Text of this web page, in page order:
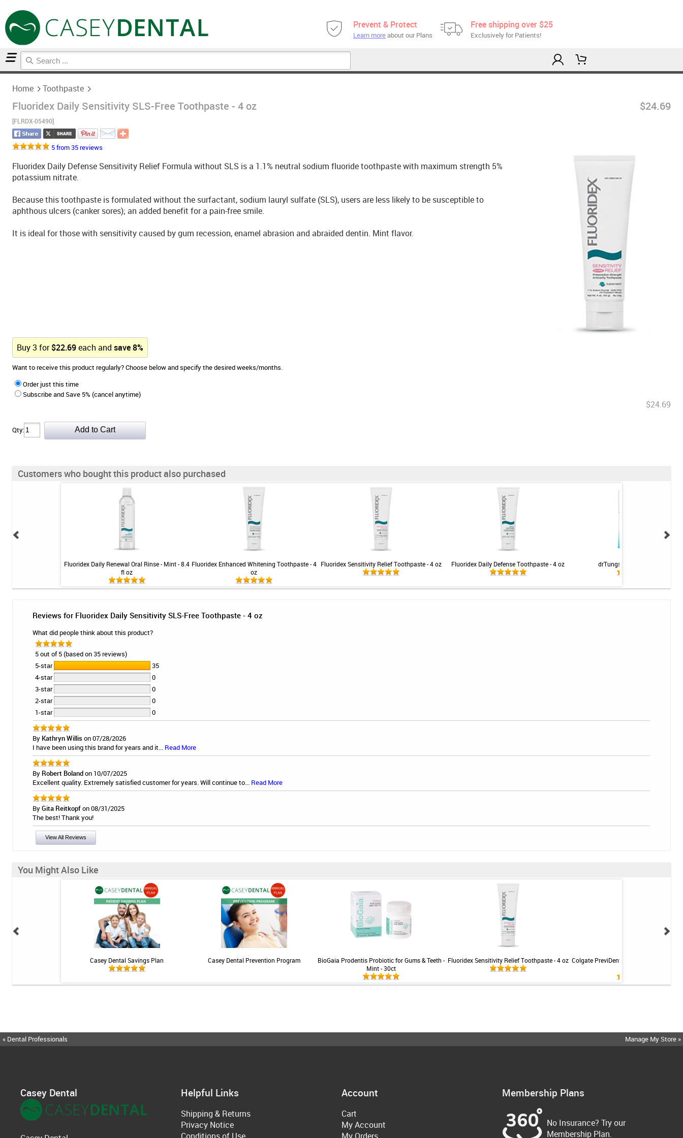
Prevent & Protect
Learn moreabout our Plans
Free shipping over $25
Exclusively for Patients!
Home Toothpaste
Fluoridex Daily Sensitivity SLS-Free Toothpaste - 4 oz
[FLRDX-05490]
$24.69
5 from 35 reviews
Fluoridex Daily Defense Sensitivity Relief Formula without SLS is a 1.1% neutral sodium fluoride toothpaste with maximum strength 5%
potassium nitrate.
Because this toothpaste is formulated without the surfactant, sodium lauryl sulfate (SLS), users are less likely to be susceptible to
aphthous ulcers (canker sores); an added benefit for a pain-free smile.
It is ideal for those with sensitivity caused by gum recession, enamel abrasion and abraided dentin. Mint flavor.
Buy3 for$22.69each and save8%
Want to receive this product regularly? Choose below and specify the desired weeks/months.
Order just this time
Subscribe and Save 5% (cancel anytime)
$24.69
Qty:
Customers who bought this product also purchased
Fluoridex Daily Renewal Oral Rinse - Mint - 8.4
fl oz
Fluoridex Enhanced Whitening Toothpaste - 4
oz
Fluoridex Sensitivity Relief Toothpaste - 4 oz Fluoridex Daily Defense Toothpaste - 4 oz drTungs Smart Floss - 27m
Reviews for Fluoridex Daily Sensitivity SLS-Free Toothpaste - 4 oz
What did people think about this product?
5 out of 5 (based on 35 reviews)
5-star
35
4-star
0
3-star
0
2-star
0
1-star
0
By Kathryn Willis on 07/28/2026
I have been using this brand for years and it... Read More
By Robert Bolandon 10/07/2025
Excellent quality. Extremely satisfied customer for years. Will continue to... Read More
ByGita Reitkopfon 08/31/2025
The best! Thank you!
View All Reviews
You Might Also Like
Casey Dental Savings Plan Casey Dental Prevention Program
BioGaia Prodentis Probiotic for Gums & Teeth -
Mint - 30ct
Fluoridex Sensitivity Relief Toothpaste - 4 oz Colgate PreviDent 5000 Sensitive
« Dental Professionals Manage My Store »
Casey Dental Helpful Links
Shipping & Returns
Privacy Notice
Account
Cart
My Account
Membership Plans
No Insurance? Try our
Membership Plan.